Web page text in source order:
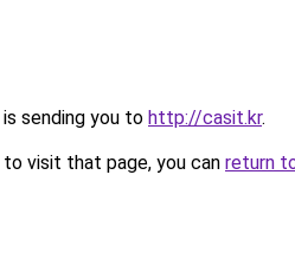
sending you to http://casit.kr.
visit that page, you can return